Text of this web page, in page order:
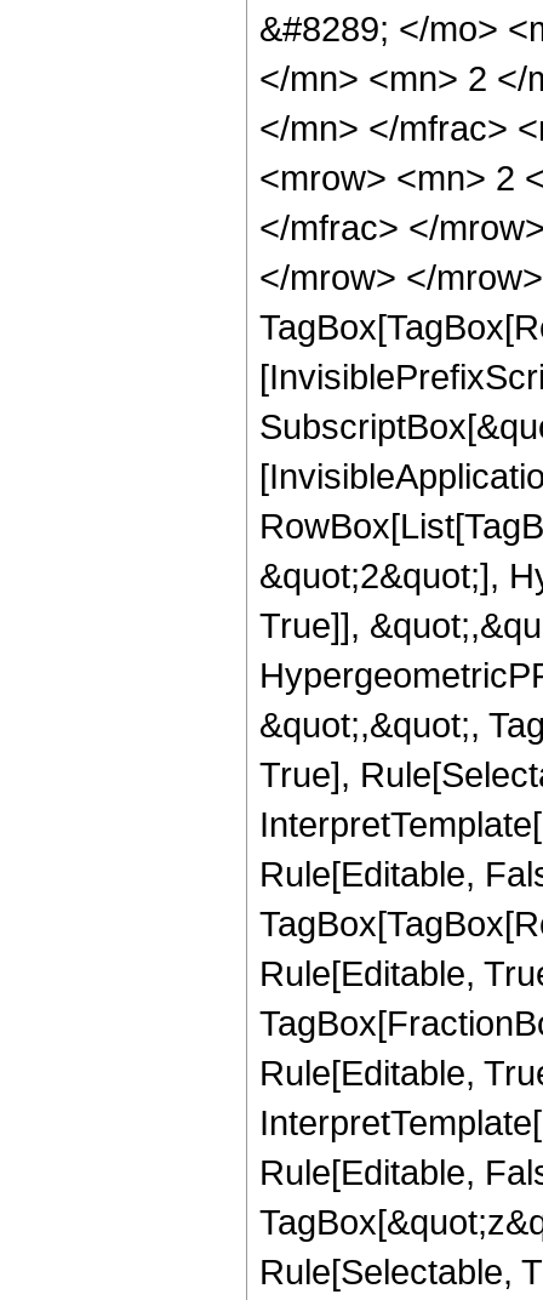
&#8289; </mo>
</mn> <mn> 2 </
</mn> </mfrac>
<mrow> <mn> 2
</mfrac> </
</mrow> </
&quot;2&quot;],
True]],
&quot;,&quot;,
True],
Rule[Editable,
Rule[Editable,
Rule[Editable,
Rule[Editable,
Rule[Selectable,